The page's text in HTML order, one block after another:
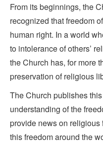
From its beginnings, the
recognized that freedom
human right. In a world
to intolerance of others’
the Church has, for more
preservation of religious
The Church publishes
understanding of the
provide news on
this freedom around the